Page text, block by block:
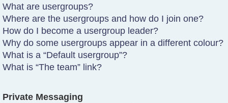
What are usergroups?
Where are the usergroups and how do I join one?
How do I become a usergroup leader?
Why do some usergroups appear in a different colour?
What is a “Default usergroup”?
What is “The team” link?
Private Messaging